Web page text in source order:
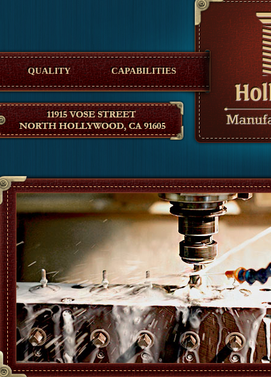
Hollywood Manufacturing
QUALITY CAPABILITIES